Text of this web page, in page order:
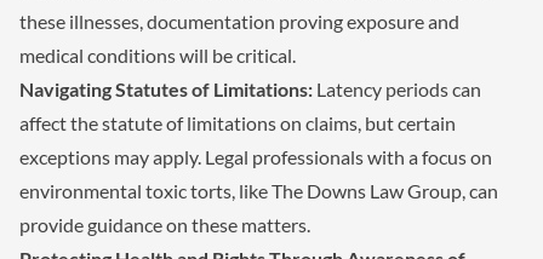
these illnesses, documentation proving exposure and
medical conditions will be critical.
Navigating Statutes of Limitations: Latency periods can
affect the statute of limitations on claims, but certain
exceptions may apply. Legal professionals with a focus on
environmental toxic torts, like The Downs Law Group, can
provide guidance on these matters.